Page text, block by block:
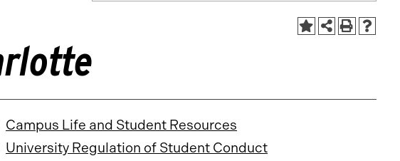
Campus Life and Student Resources
University Regulation of Student Conduct